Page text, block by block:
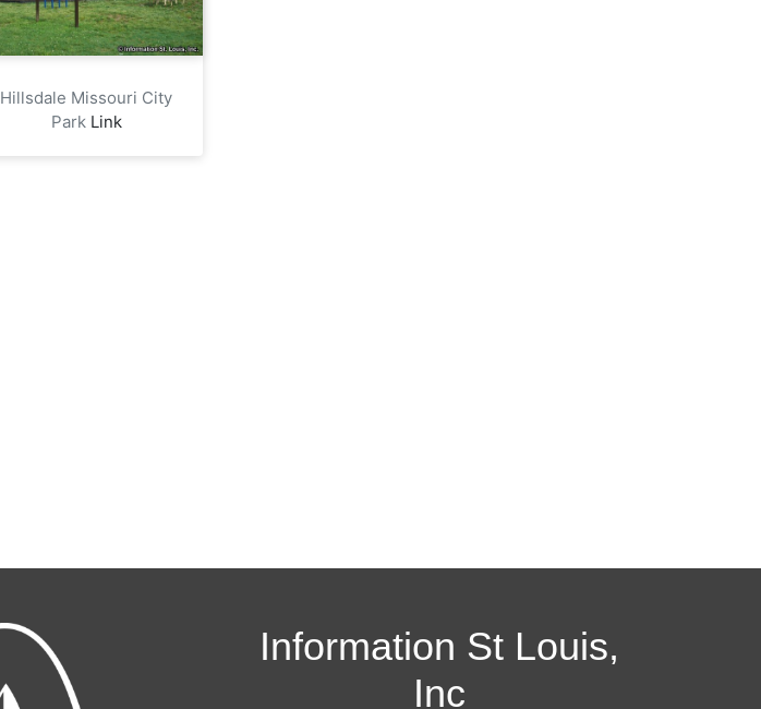
Hillsdale Missouri City
Park Link
Information St Louis,
Inc